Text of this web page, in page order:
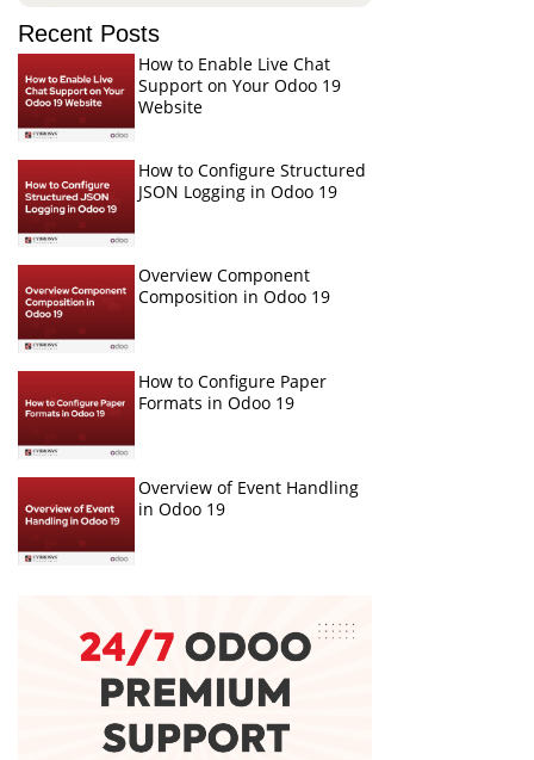
Recent Posts
How to Enable Live Chat
Support on Your Odoo 19
Website
How to Configure Structured
JSON Logging in Odoo 19
Overview Component
Composition in Odoo 19
How to Configure Paper
Formats in Odoo 19
Overview of Event Handling
in Odoo 19